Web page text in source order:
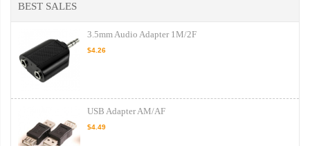
BEST SALES
3.5mm Audio Adapter 1M/2F
$4.26
USB Adapter AM/AF
$4.49